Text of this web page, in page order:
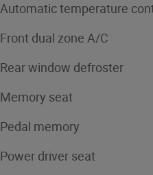
Automatic temperature
Front dual zone A/C
Rear window defroster
Memory seat
Pedal memory
Power driver seat